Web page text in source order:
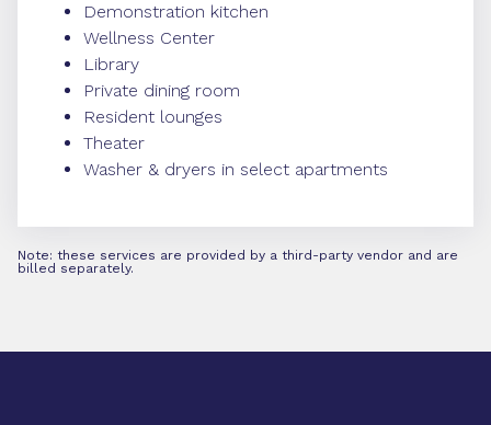
Demonstration kitchen
Wellness Center
Library
Private dining room
Resident lounges
Theater
Washer & dryers in select apartments
Note: these services are provided by a third-party vendor and are
billed separately.